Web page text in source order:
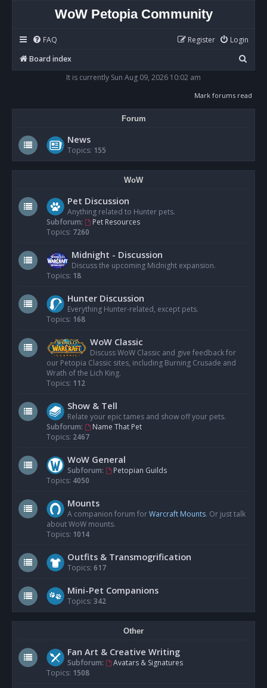
WoW Petopia Community
FAQ Login
Register
Board index
e
It is currently Sun Aug 09, 2026 10:02 am
Mark forums read
Forum
News
Topics: 155
WoW
Pet Discussion
Anything related to Hunter pets.
Subforum:
Pet Resources
Topics: 7260
Midnight - Discussion
Discuss the upcoming Midnight expansion.
Topics: 18
Hunter Discussion
Everything Hunter-related, except pets.
Topics: 168
WoW Classic
Discuss WoW Classic and give feedback for
our Petopia Classic sites, including Burning Crusade and
Wrath of the Lich King.
Topics: 112
Show & Tell
Relate your epic tames and show off your pets.
Subforum:
Name That Pet
Topics: 2467
WoW General
Subforum:
Petopian Guilds
Topics: 4050
Mounts
A companion forum forWarcraft Mounts. Or just talk
about WoW mounts.
Topics: 1014
Outfits & Transmogrification
Topics: 617
Mini-Pet Companions
Topics: 342
Other
Fan Art & Creative Writing
Subforum:
Avatars & Signatures
Topics: 1508